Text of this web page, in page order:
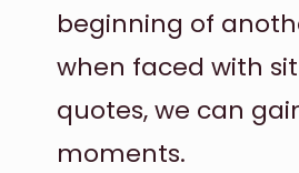
beginning of
when faced with
quotes, we can
moments.